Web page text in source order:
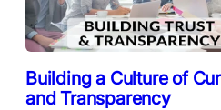
Building a Culture of
and Transparency